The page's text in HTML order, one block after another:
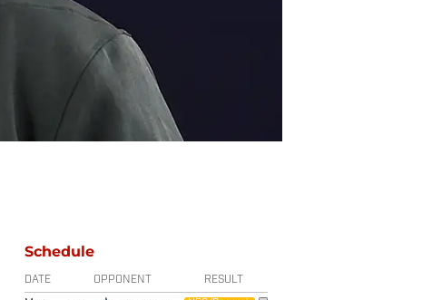
Schedule
DATE OPPONENT RESULT